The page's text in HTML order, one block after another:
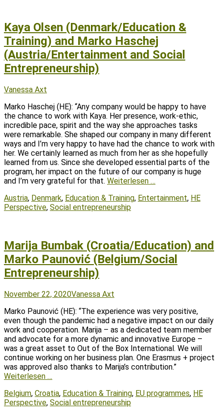
Kaya Olsen (Denmark/Education &
Training) and Marko Haschej
(Austria/Entertainment and Social
Entrepreneurship)
Posted
Author
Vanessa Axt
Marko Haschej (HE): “Any company would be happy to have
the chance to work with Kaya. Her presence, work-ethic,
incredible pace, spirit and the way she approaches tasks
were remarkable. She shaped our company in many different
ways and I’m very happy to have had the chance to work with
her. We certainly learned as much from her as she hopefully
learned from us. Since she developed essential parts of the
program, her impact on the future of our company is huge
and I’m very grateful for that. Weiterlesen …
Tags
Austria, Denmark, Education & Training, Entertainment, HE
Perspective, Social entrepreneurship
Marija Bumbak (Croatia/Education) and
Marko Paunović (Belgium/Social
Entrepreneurship)
Posted
November 22, 2020Author
Vanessa Axt
Marko Paunović (HE): “The experience was very positive,
even though the pandemic had a negative impact on our daily
work and cooperation. Marija – as a dedicated team member
and advocate for a more dynamic and innovative Europe –
was a great asset to Out of the Box International. We will
continue working on her business plan. One Erasmus + project
was approved also thanks to Marija’s contribution.”
Weiterlesen …
Tags
Belgium, Croatia, Education & Training, EU programmes, HE
Perspective, Social entrepreneurship